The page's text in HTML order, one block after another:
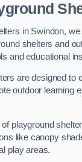
in Swindon,
shelters and
and educational
are designed to
outdoor learning
playground
like canopy
play areas.